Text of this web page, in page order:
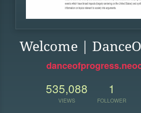
Welcome |
535,088
VIEWS
1
FOLLOWER